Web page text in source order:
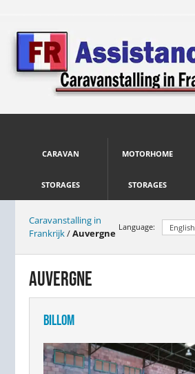
CARAVAN
STORAGES
MOTORHOME
STORAGES
Caravanstalling in
Frankrijk/Auvergne
Language: English
AUVERGNE
BILLOM